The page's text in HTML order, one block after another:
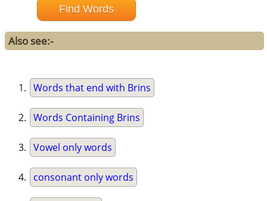
Also see:-
Words that end with Brins
Words Containing Brins
Vowel only words
consonant only words